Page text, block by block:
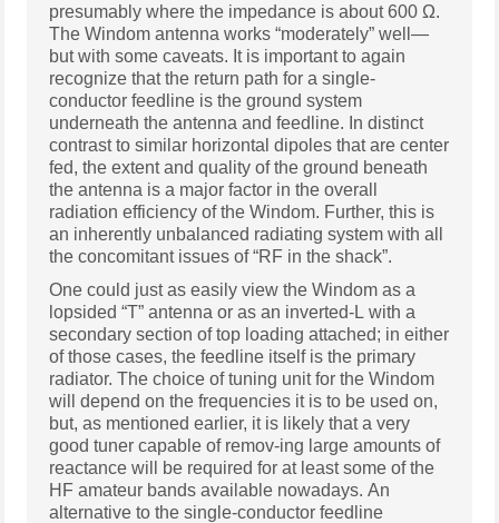
presumably where the impedance is about 600 Ω.
The Windom antenna works “moderately” well—
but with some caveats. It is important to again
recognize that the return path for a single-
conductor feedline is the ground system
underneath the antenna and feedline. In distinct
contrast to similar horizontal dipoles that are center
fed, the extent and quality of the ground beneath
the antenna is a major factor in the overall
radiation efficiency of the Windom. Further, this is
an inherently unbalanced radiating system with all
the concomitant issues of “RF in the shack”.
One could just as easily view the Windom as a
lopsided “T” antenna or as an inverted-L with a
secondary section of top loading attached; in either
of those cases, the feedline itself is the primary
radiator. The choice of tuning unit for the Windom
will depend on the frequencies it is to be used on,
but, as mentioned earlier, it is likely that a very
good tuner capable of remov-ing large amounts of
reactance will be required for at least some of the
HF amateur bands available nowadays. An
alternative to the single-conductor feedline